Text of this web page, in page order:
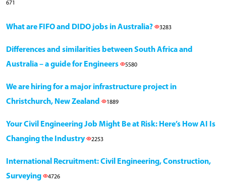
671
What are FIFO and DIDO jobs in Australia? 3283
Differences and similarities between South Africa and
Australia – a guide for Engineers
5580
We are hiring for a major infrastructure project in
Christchurch, New Zealand
1889
Your Civil Engineering Job Might Be at Risk: Here’s How AI Is
Changing the Industry
2253
International Recruitment: Civil Engineering, Construction,
Surveying
4726